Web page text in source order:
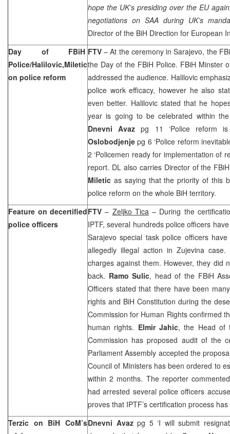
hope the UK’s presiding over the EU
negotiations on SAA during UK’s
Director of the BiH Direction for European
Day of FBiH
Police/Halilovic,Miletic
on police reform
FTV – At the ceremony inSarajevo, the
the Day of the FBiH Police. FBiH Minster
addressed the audience. Halilovic
police work efficacy, however he also
even better. Halilovic stated that he
year is going to be celebrated within
Dnevni Avaz pg 11 ‘Police reform
Oslobodjenje pg 6 ‘Police reform
2 ‘Policemen ready for implementation of
report. DL also carries Director of the
Miletic as saying that the priority of this
police reform on the whole BiH territory.
Feature on decertified
police officers
FTV – Zeljko Tica – During the
IPTF, several hundreds police officers
Sarajevo special task police officers
allegedly illegal action in Zujevina
charges against them. However, they did
back. Ramo Sulic, head of the FBiH
Officers stated that there have been
rights and BiH Constitution during the
Commission for Human Rights confirmed
human rights. Elmir Jahic, the Head of
Commission has proposed audit of the
Parliament Assembly accepted the
Council of Ministers has been ordered to
within 2 months. The reporter
had arrested several police officers
proves that IPTF’s certification process
Terzic on BiH CoM’sDnevni Avazpg 5 ‘I will submit